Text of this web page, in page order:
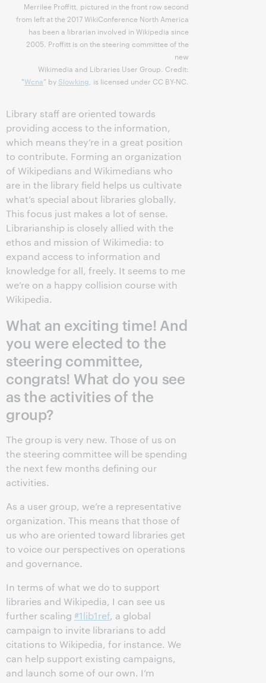
Merrilee Proffitt, pictured in the front row second
from left at the 2017 WikiConference North America
has been a librarian involved in Wikipedia since
2005. Proffitt is on the steering committee of the
new
Wikimedia and Libraries User Group. Credit:
"Wcna" by Slowking , is licensed under CC BY-NC.
Library staff are oriented towards
providing access to the information,
which means they’re in a great position
to contribute. Forming an organization
of Wikipedians and Wikimedians who
are in the library field helps us cultivate
what’s special about libraries globally.
This focus just makes a lot of sense.
Librarianship is closely allied with the
ethos and mission of Wikimedia: to
expand access to information and
knowledge for all, freely. It seems to me
we’re on a happy collision course with
Wikipedia.
What an exciting time! And
you were elected to the
steering committee,
congrats! What do you see
as the activities of the
group?
The group is very new. Those of us on
the steering committee will be spending
the next few months defining our
activities.
As a user group, we’re a representative
organization. This means that those of
us who are oriented toward libraries get
to voice our perspectives on operations
and governance.
In terms of what we do to support
libraries and Wikipedia, I can see us
further scaling #1lib1ref, a global
campaign to invite librarians to add
citations to Wikipedia, for instance. We
can help support existing campaigns,
and launch some of our own. I’m